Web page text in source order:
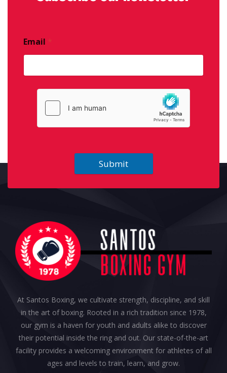
Email *
Submit
At Santos Boxing, we cultivate strength, discipline, and skill
in the art of boxing. Rooted in a rich tradition since 1978,
our gym is a haven for youth and adults alike to discover
their potential inside the ring and out. Our state-of-the-art
facility provides a welcoming environment for athletes of all
ages and levels to train, learn, and grow.